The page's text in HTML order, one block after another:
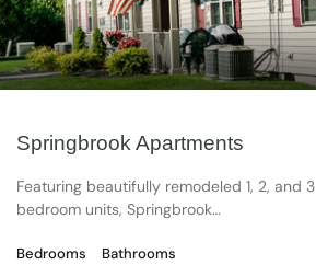
Springbrook Apartments
Featuring beautifully remodeled 1, 2, and 3
bedroom units, Springbrook…
Bedrooms
Bathrooms